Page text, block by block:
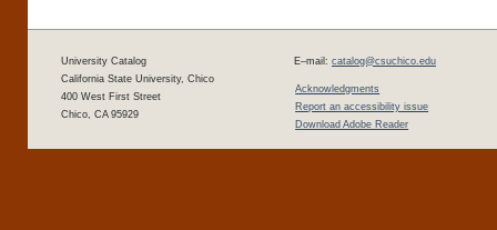
University Catalog
California State University, Chico
400 West First Street
Chico, CA 95929
E–mail: catalog@csuchico.edu
Acknowledgments
Report an accessibility issue
Download Adobe Reader